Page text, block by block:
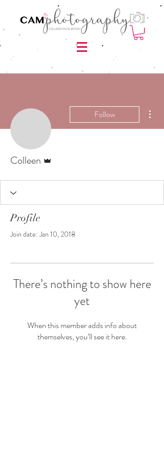
Follow
Colleen
Profile
Join date: Jan 10, 2018
There’s nothing to show here
yet
When this member adds info about
themselves, you’ll see it here.